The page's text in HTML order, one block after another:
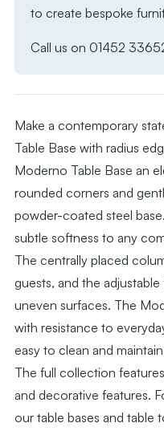
Radius
to create bespoke
Call us on 01452
Make a contemporary
Table Base with radius
Moderno Table Base an
rounded corners and
powder-coated steel
subtle softness to any
The centrally placed
guests, and the
uneven surfaces. The
with resistance to
easy to clean and
The full collection
and decorative features.
our table bases and table